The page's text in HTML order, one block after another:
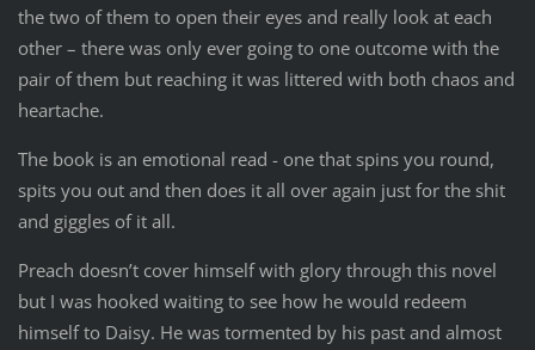
the two of them to open their eyes and really look at each
other – there was only ever going to one outcome with the
pair of them but reaching it was littered with both chaos and
heartache.
The book is an emotional read - one that spins you round,
spits you out and then does it all over again just for the shit
and giggles of it all.
Preach doesn’t cover himself with glory through this novel
but I was hooked waiting to see how he would redeem
himself to Daisy. He was tormented by his past and almost